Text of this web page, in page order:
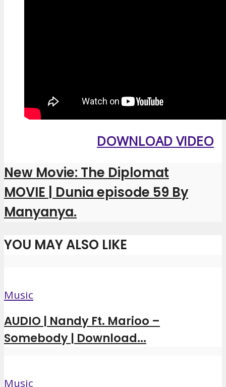
DOWNLOAD VIDEO
New Movie: The Diplomat
MOVIE | Dunia episode 59 By
Manyanya.
YOU MAY ALSO LIKE
Music
AUDIO | Nandy Ft. Marioo –
Somebody | Download...
Music